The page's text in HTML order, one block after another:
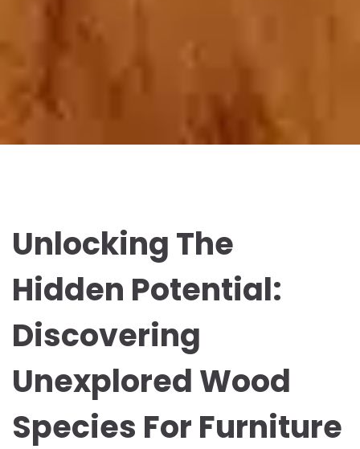
Unlocking The
Hidden Potential:
Discovering
Unexplored Wood
Species For Furniture